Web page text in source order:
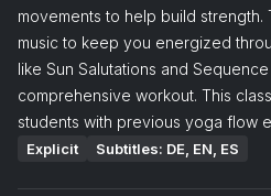
movements to help build
music to keep you energized
like Sun Salutations and
comprehensive workout. This
students with previous yoga flow
Explicit Subtitles: DE, EN, ES